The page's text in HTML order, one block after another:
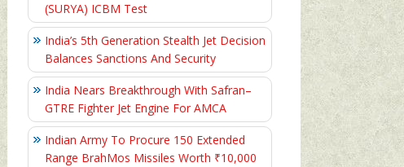
(SURYA) ICBM Test
India’s 5th Generation Stealth Jet Decision
Balances Sanctions And Security
India Nears Breakthrough With Safran–
GTRE Fighter Jet Engine For AMCA
Indian Army To Procure 150 Extended
Range BrahMos Missiles Worth ₹10,000